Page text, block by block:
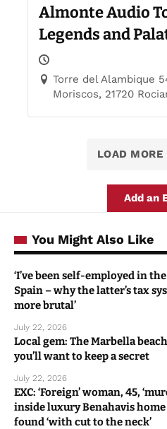
Almonte Audio
Legends and
Torre del Alambique
Moriscos, 21720
LOAD
Add an
You Might Also Like
‘I’ve been self-employed in
Spain – why the latter’s tax
more brutal’
July 22, 2026
Local gem: The Marbella
you’ll want to keep a secret
July 22, 2026
EXC: ‘Foreign’ woman, 45,
inside luxury Benahavis
found ‘with cut to the neck’